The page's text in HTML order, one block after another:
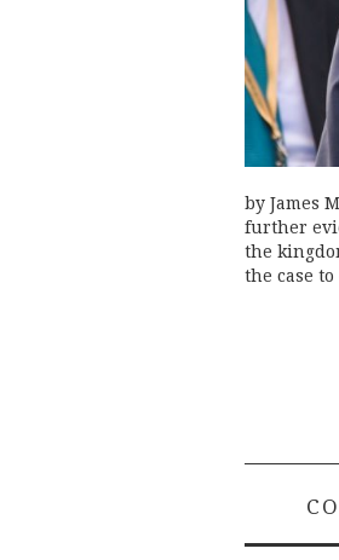
by James
further
the
the case